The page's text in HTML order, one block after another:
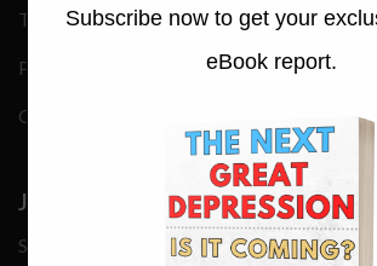
Terms & Conditions
Privacy Policy
Gmail Whitelisting
JOIN OUR NEWS
Subscribe now to get your exclusive